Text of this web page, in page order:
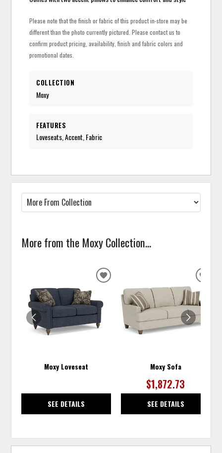
Please note that the finish or fabric of this product in-store may be
different than the photo currently pictured. Please contact us to
confirm product pricing, availability, finish and fabric colors and
promotional dates.
COLLECTION
Moxy
FEATURES
Loveseats, Accent, Fabric
More from the Moxy Collection...
Moxy Loveseat
SEE DETAILS
ADD
WISHLIST
Moxy Sofa
$1,872.73
SEE DETAILS